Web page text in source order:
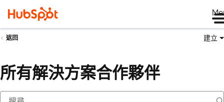
返回 建立
所有解決方案合作夥伴